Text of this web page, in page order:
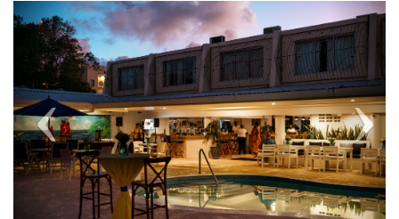
Previous Next